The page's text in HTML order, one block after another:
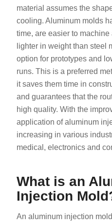
material assumes the
cooling. Aluminum molds
time, are easier to
lighter in weight than steel
option for prototypes and
runs. This is a preferred
it saves them time in
and guarantees that the
high quality. With the
application of aluminum
increasing in various
medical, electronics and
What is an
Injection
An aluminum injection